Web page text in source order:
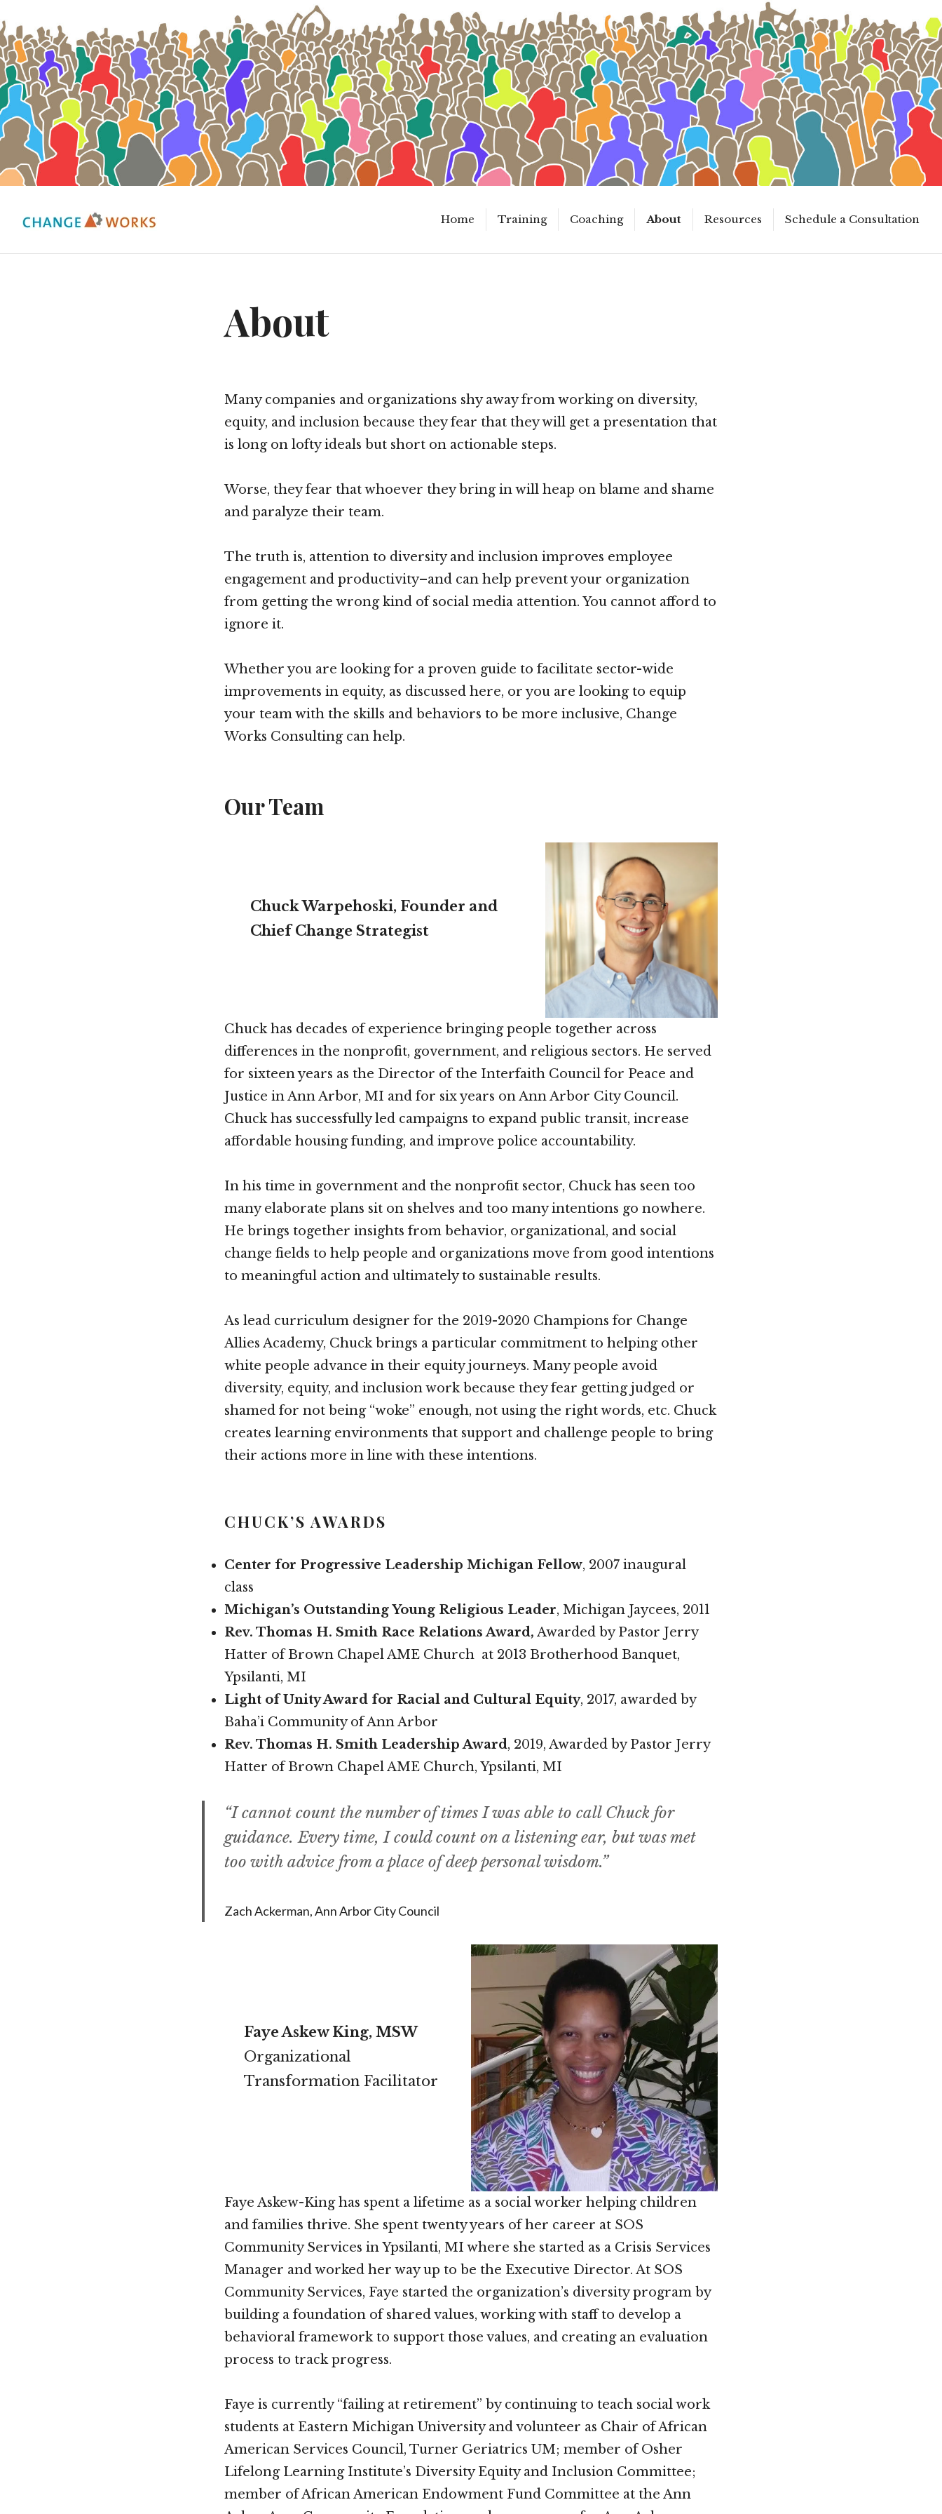
Change Works Consulting
Home Training Coaching About Resources Schedule a Consultation
About
Many companies and organizations shy away from working on diversity,
equity, and inclusion because they fear that they will get a presentation that
is long on lofty ideals but short on actionable steps.
Worse, they fear that whoever they bring in will heap on blame and shame
and paralyze their team.
The truth is, attention to diversity and inclusion improves employee
engagement and productivity–and can help prevent your organization
from getting the wrong kind of social media attention. You cannot afford to
ignore it.
Whether you are looking for a proven guide to facilitate sector-wide
improvements in equity, as discussed here, or you are looking to equip
your team with the skills and behaviors to be more inclusive, Change
Works Consulting can help.
Our Team
Chuck Warpehoski, Founder and
Chief Change Strategist
Chuck has decades of experience bringing people together across
differences in the nonprofit, government, and religious sectors. He served
for sixteen years as the Director of the Interfaith Council for Peace and
Justice in Ann Arbor, MI and for six years on Ann Arbor City Council.
Chuck has successfully led campaigns to expand public transit, increase
affordable housing funding, and improve police accountability.
In his time in government and the nonprofit sector, Chuck has seen too
many elaborate plans sit on shelves and too many intentions go nowhere.
He brings together insights from behavior, organizational, and social
change fields to help people and organizations move from good intentions
to meaningful action and ultimately to sustainable results.
As lead curriculum designer for the 2019-2020 Champions for Change
Allies Academy, Chuck brings a particular commitment to helping other
white people advance in their equity journeys. Many people avoid
diversity, equity, and inclusion work because they fear getting judged or
shamed for not being “woke” enough, not using the right words, etc. Chuck
creates learning environments that support and challenge people to bring
their actions more in line with these intentions.
CHUCK’S AWARDS
Center for Progressive Leadership Michigan Fellow, 2007 inaugural
class
Michigan’s Outstanding Young Religious Leader, Michigan Jaycees, 2011
Rev. Thomas H. Smith Race Relations Award, Awarded by Pastor Jerry
Hatter of Brown Chapel AME Church at 2013 Brotherhood Banquet,
Ypsilanti, MI
Light of Unity Award for Racial and Cultural Equity, 2017, awarded by
Baha’i Community of Ann Arbor
Rev. Thomas H. Smith Leadership Award, 2019, Awarded by Pastor Jerry
Hatter of Brown Chapel AME Church, Ypsilanti, MI
“I cannot count the number of times I was able to call Chuck for
guidance. Every time, I could count on a listening ear, but was met
too with advice from a place of deep personal wisdom.”
Zach Ackerman, Ann Arbor City Council
Faye Askew King, MSW
Organizational
Transformation Facilitator
Faye Askew-King has spent a lifetime as a social worker helping children
and families thrive. She spent twenty years of her career at SOS
Community Services in Ypsilanti, MI where she started as a Crisis Services
Manager and worked her way up to be the Executive Director. At SOS
Community Services, Faye started the organization’s diversity program by
building a foundation of shared values, working with staff to develop a
behavioral framework to support those values, and creating an evaluation
process to track progress.
Faye is currently “failing at retirement” by continuing to teach social work
students at Eastern Michigan University and volunteer as Chair of African
American Services Council, Turner Geriatrics UM; member of Osher
Lifelong Learning Institute’s Diversity Equity and Inclusion Committee;
member of African American Endowment Fund Committee at the Ann